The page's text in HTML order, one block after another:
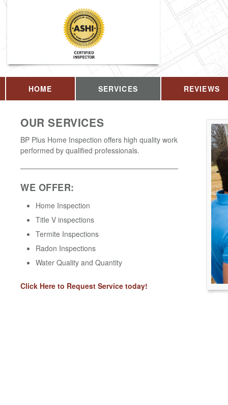
HOME SERVICES REVIEWS
OUR SERVICES
BP Plus Home Inspection offers high quality work
performed by qualified professionals.
WE OFFER:
Home Inspection
Title V inspections
Termite Inspections
Radon Inspections
Water Quality and Quantity
Click Here to Request Service today!